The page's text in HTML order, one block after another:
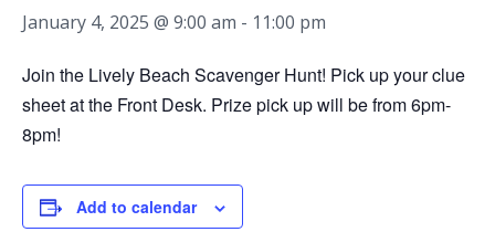
January 4, 2025 @ 9:00 am - 11:00 pm
Join the Lively Beach Scavenger Hunt! Pick up your clue
sheet at the Front Desk. Prize pick up will be from 6pm-
8pm!
Add to calendar